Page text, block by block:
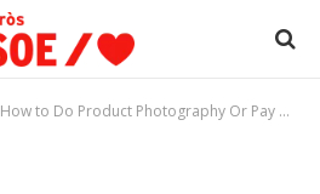
How to Do Product Photography Or Pay Someone To Do It